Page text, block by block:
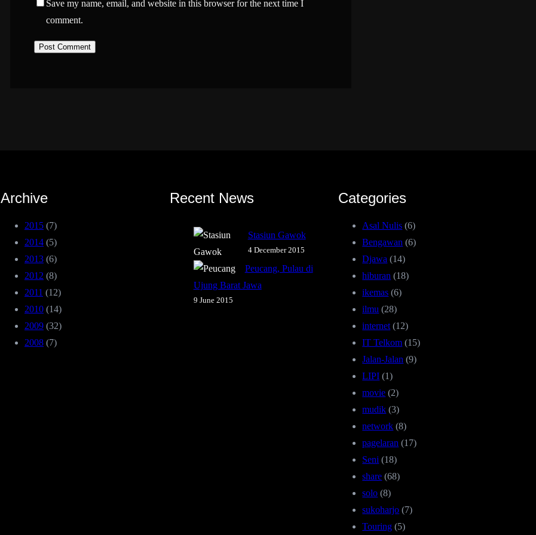
Save my name, email, and website in this browser for the next time I
comment.
Archive
2015 (7)
2014 (5)
2013 (6)
2012 (8)
2011 (12)
2010 (14)
2009 (32)
2008 (7)
Recent News
Stasiun Gawok
4 December 2015
Peucang, Pulau di
Ujung Barat Jawa
9 June 2015
Categories
Asal Nulis (6)
Bengawan (6)
Djawa (14)
hiburan (18)
ikemas (6)
ilmu (28)
internet (12)
IT Telkom (15)
Jalan-Jalan (9)
LIPI (1)
movie (2)
mudik (3)
network (8)
pagelaran (17)
Seni (18)
share (68)
solo (8)
sukoharjo (7)
Touring (5)